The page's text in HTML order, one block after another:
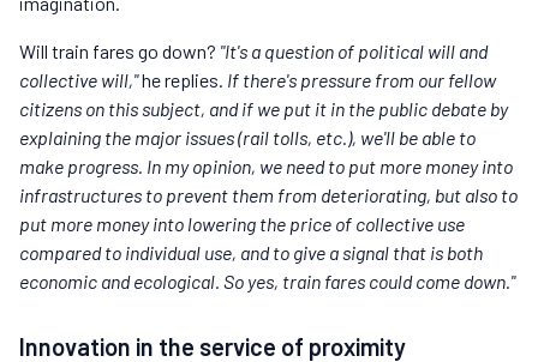
Will train fares go down? "It's a question of political will and
collective will,"he replies. If there's pressure from our fellow
citizens on this subject, and if we put it in the public debate by
explaining the major issues (rail tolls, etc.), we'll be able to
make progress. In my opinion, we need to put more money into
infrastructures to prevent them from deteriorating, but also to
put more money into lowering the price of collective use
compared to individual use, and to give a signal that is both
economic and ecological. So yes, train fares could come down."
Innovation in the service of proximity